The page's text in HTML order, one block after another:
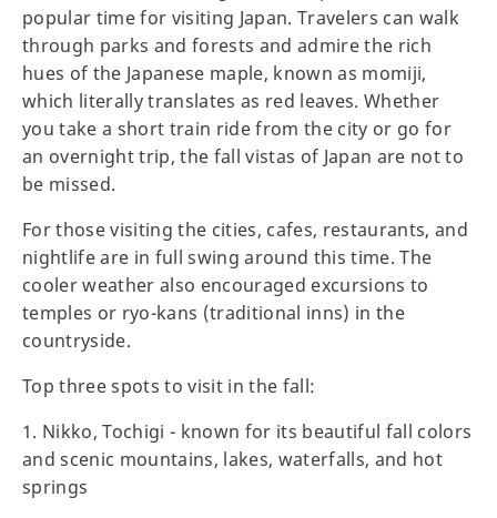
popular time for visiting Japan. Travelers can walk
through parks and forests and admire the rich
hues of the Japanese maple, known as momiji,
which literally translates as red leaves. Whether
you take a short train ride from the city or go for
an overnight trip, the fall vistas of Japan are not to
be missed.
For those visiting the cities, cafes, restaurants, and
nightlife are in full swing around this time. The
cooler weather also encouraged excursions to
temples or ryo-kans (traditional inns) in the
countryside.
Top three spots to visit in the fall:
1. Nikko, Tochigi - known for its beautiful fall colors
and scenic mountains, lakes, waterfalls, and hot
springs